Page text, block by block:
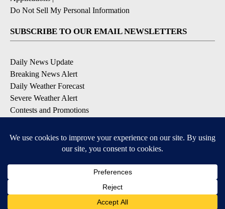
Do Not Sell My Personal Information
SUBSCRIBE TO OUR EMAIL NEWSLETTERS
Daily News Update
Breaking News Alert
Daily Weather Forecast
Severe Weather Alert
Contests and Promotions